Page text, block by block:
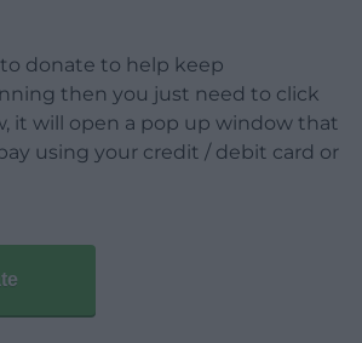
donate to help keep
then you just need to click
it will open a pop up window that
using your credit / debit card or